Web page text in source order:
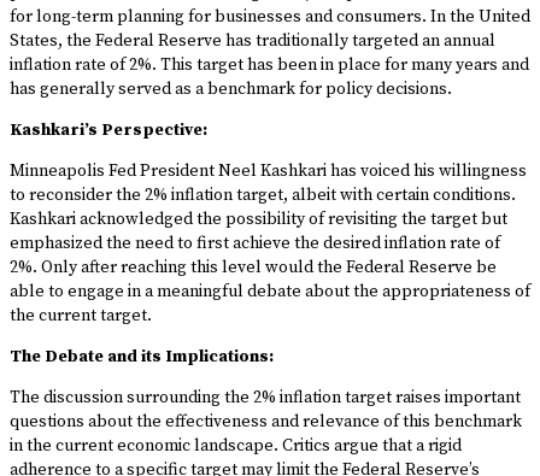
for long-term planning for businesses and consumers. In the United
States, the Federal Reserve has traditionally targeted an annual
inflation rate of 2%. This target has been in place for many years and
has generally served as a benchmark for policy decisions.
Kashkari’s Perspective:
Minneapolis Fed President Neel Kashkari has voiced his willingness
to reconsider the 2% inflation target, albeit with certain conditions.
Kashkari acknowledged the possibility of revisiting the target but
emphasized the need to first achieve the desired inflation rate of
2%. Only after reaching this level would the Federal Reserve be
able to engage in a meaningful debate about the appropriateness of
the current target.
The Debate and its Implications:
The discussion surrounding the 2% inflation target raises important
questions about the effectiveness and relevance of this benchmark
in the current economic landscape. Critics argue that a rigid
adherence to a specific target may limit the Federal Reserve’s